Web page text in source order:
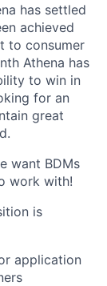
has settled
achieved
to consumer
Athena has
to win in
for an
great
want BDMs
work with!
is
application